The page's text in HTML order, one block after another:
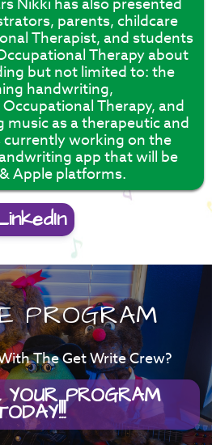
Nikki has also presented
parents, childcare
Therapist, and students
Therapy about
but not limited to: the
handwriting,
Therapy, and
as a therapeutic and
currently working on the
app that will be
Apple platforms.
PROGRAM
The Get Write Crew?
YOUR PROGRAM